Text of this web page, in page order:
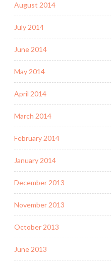
August 2014
July 2014
June 2014
May 2014
April 2014
March 2014
February 2014
January 2014
December 2013
November 2013
October 2013
June 2013